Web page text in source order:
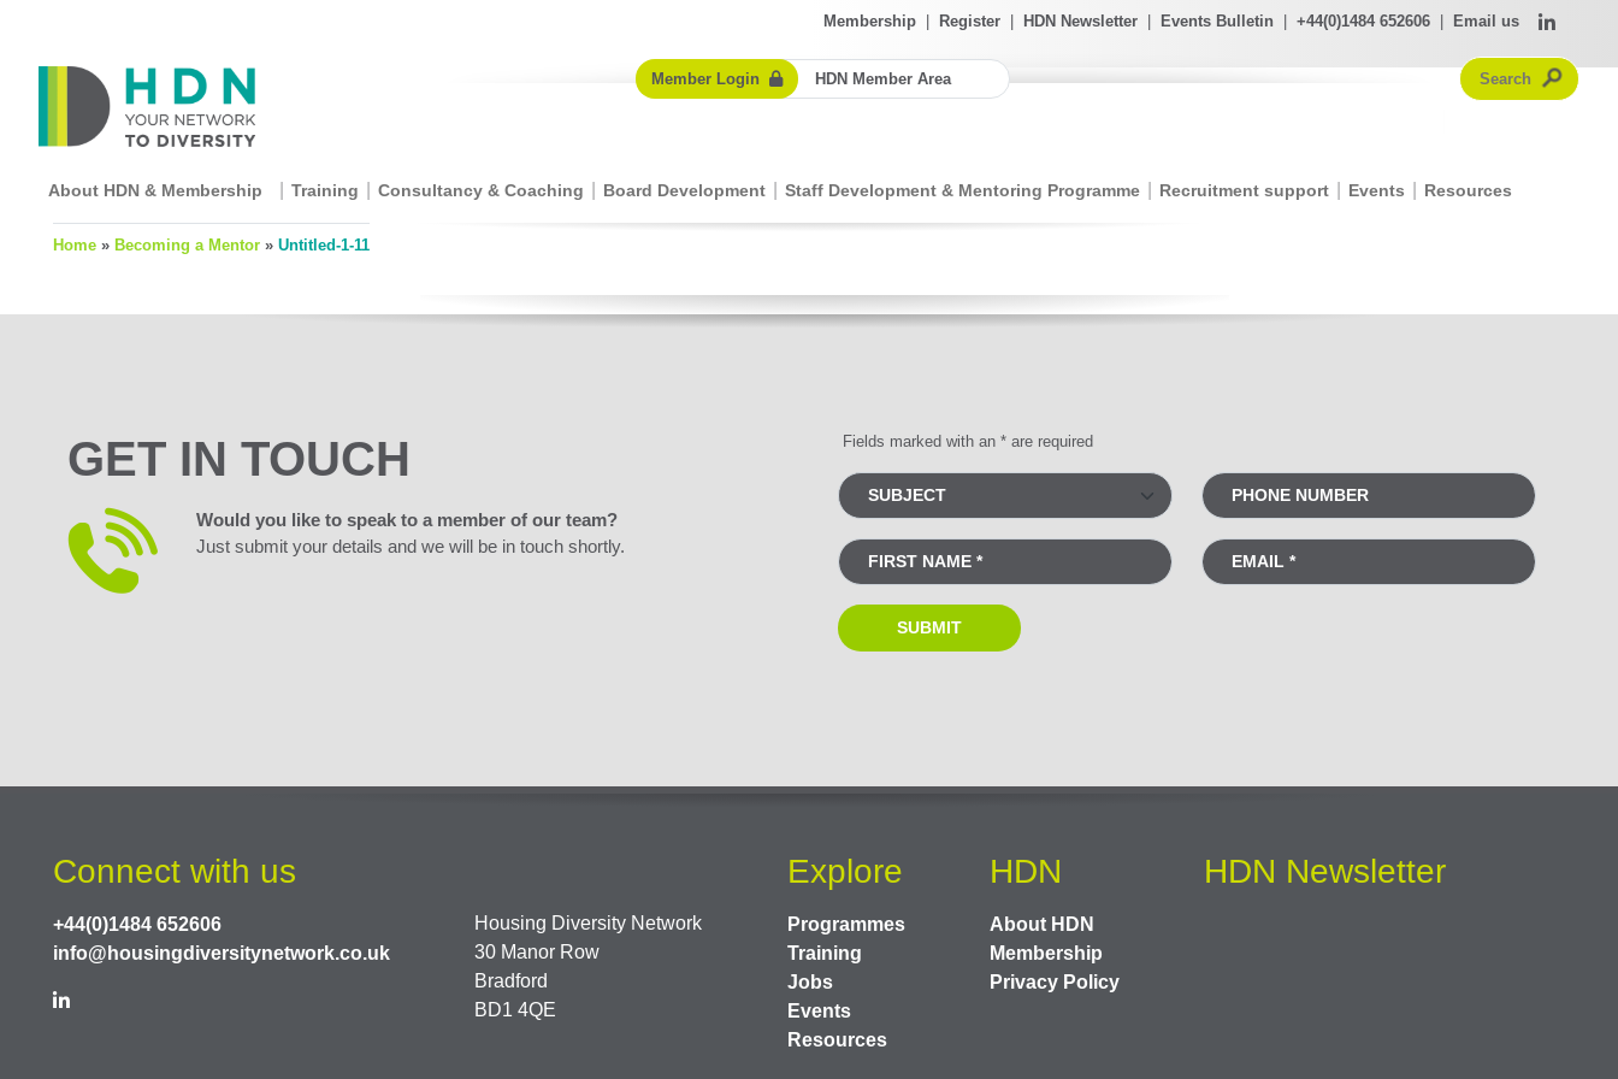
Membership Register HDN Newsletter Events Bulletin +44(0)1484 652606 Email us
Member Login HDN Member Area
About HDN & Membership Training Consultancy & Coaching Board Development Staff Development & Mentoring Programme Recruitment support Events Resources
Home » Becoming a Mentor » Untitled-1-11
GET IN TOUCH
Would you like to speak to a member of our team?
Just submit your details and we will be in touch shortly.
Fields marked with an * are required
Connect with us
+44(0)1484 652606
info@housingdiversitynetwork.co.uk
Housing Diversity Network
30 Manor Row
Bradford
BD1 4QE
Explore
Programmes
Training
Jobs
Events
Resources
HDN
About HDN
Membership
Privacy Policy
HDN Newsletter